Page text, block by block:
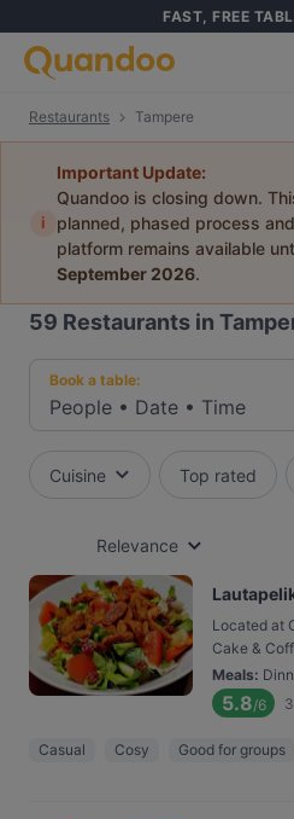
FAST, FREE
Restaurants Tampere
i
Important Update:
Quandoo is closing down.
planned, phased process
platform remains available
September 2026.
59 Restaurants in
Book a table:
People • Date • Time
Cuisine Top rated
Relevance
Located at
Cake &
Meals:
5.8/6
Casual Cosy Good for groups